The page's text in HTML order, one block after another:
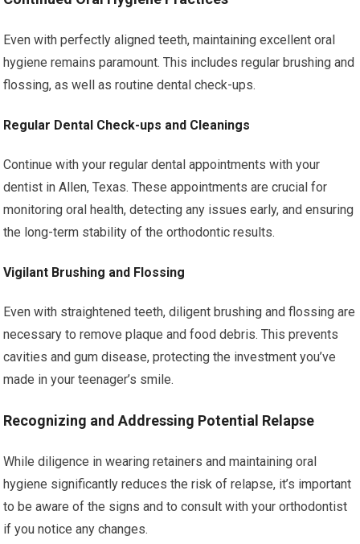
Even with perfectly aligned teeth, maintaining excellent oral
hygiene remains paramount. This includes regular brushing and
flossing, as well as routine dental check-ups.
Regular Dental Check-ups and Cleanings
Continue with your regular dental appointments with your
dentist in Allen, Texas. These appointments are crucial for
monitoring oral health, detecting any issues early, and ensuring
the long-term stability of the orthodontic results.
Vigilant Brushing and Flossing
Even with straightened teeth, diligent brushing and flossing are
necessary to remove plaque and food debris. This prevents
cavities and gum disease, protecting the investment you’ve
made in your teenager’s smile.
Recognizing and Addressing Potential Relapse
While diligence in wearing retainers and maintaining oral
hygiene significantly reduces the risk of relapse, it’s important
to be aware of the signs and to consult with your orthodontist
if you notice any changes.